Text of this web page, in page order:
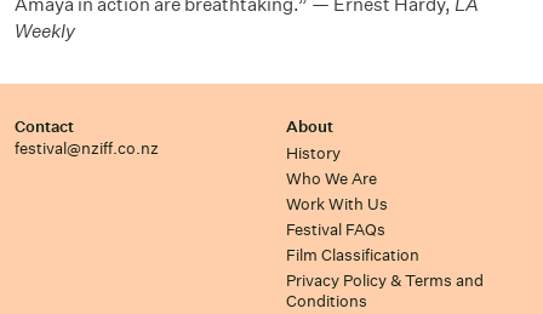
Weekly
Contact
festival@nziff.co.nz
About
History
Who We Are
Work With Us
Festival FAQs
Film Classification
Privacy Policy & Terms and
Conditions